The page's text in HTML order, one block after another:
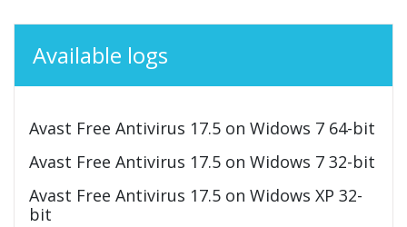
Available logs
Avast Free Antivirus 17.5 on Widows 7 64-bit
Avast Free Antivirus 17.5 on Widows 7 32-bit
Avast Free Antivirus 17.5 on Widows XP 32-
bit